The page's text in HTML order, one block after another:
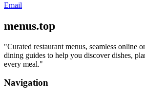
Email
menus.top
"Curated restaurant menus, seamless online
dining guides to help you discover dishes,
every meal."
Navigation